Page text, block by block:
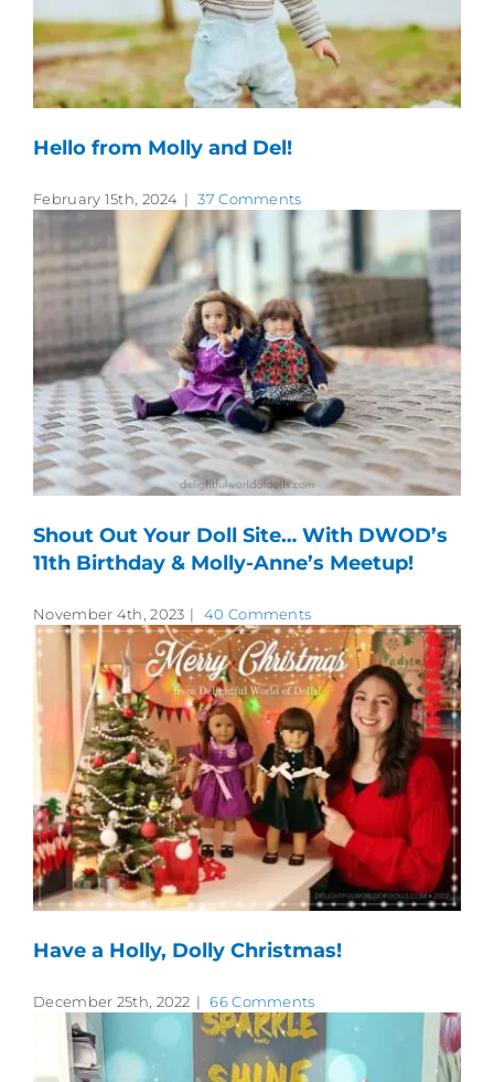
Hello from Molly and Del!
February 15th, 2024 | 37 Comments
Shout Out Your Doll Site… With DWOD’s
11th Birthday & Molly-Anne’s Meetup!
November 4th, 2023 | 40 Comments
Have a Holly, Dolly Christmas!
December 25th, 2022 | 66 Comments